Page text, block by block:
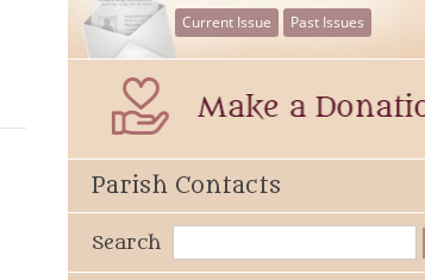
Current Issue Past Issues
Parish Contacts
Search